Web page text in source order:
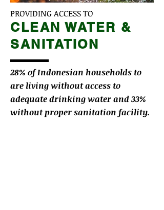
PROVIDING ACCESS TO
CLEAN WATER &
SANITATION
28% of Indonesian households to
are living without access to
adequate drinking water and 33%
without proper sanitation facility.